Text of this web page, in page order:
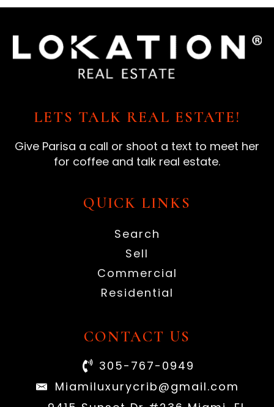
LETS TALK REAL ESTATE!
Give Parisa a call or shoot a text to meet her
for coffee and talk real estate.
QUICK LINKS
Search
Sell
Commercial
Residential
CONTACT US
305-767-0949
Miamiluxurycrib@gmail.com